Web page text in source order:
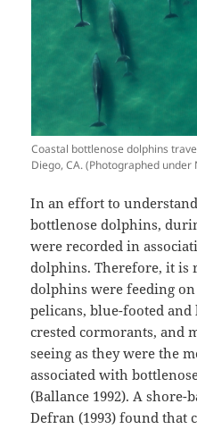
Coastal bottlenose dolphins
Diego, CA. (Photographed under
In an effort to
bottlenose dolphins,
were recorded in
dolphins. Therefore, it is
dolphins were feeding
pelicans, blue-footed
crested cormorants, and
seeing as they were the
associated with
(Ballance 1992). A shore-
Defran (1993) found that